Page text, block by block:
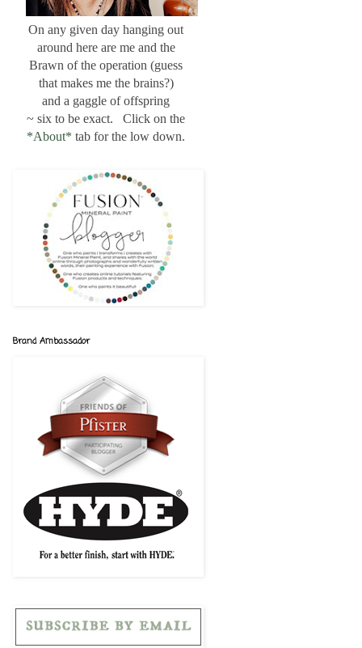
On any given day hanging out
around here are me and the
Brawn of the operation (guess
that makes me the brains?)
and a gaggle of offspring
~ six to be exact. Click on the
*About* tab for the low down.
Brand Ambassador